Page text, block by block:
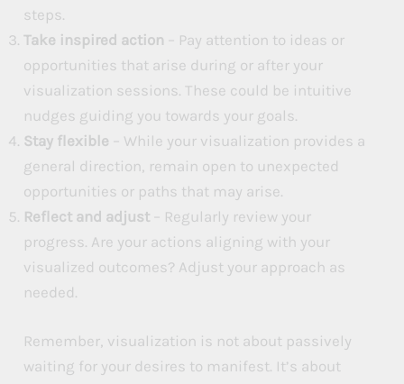
steps.
Take inspired action – Pay attention to ideas or
opportunities that arise during or after your
visualization sessions. These could be intuitive
nudges guiding you towards your goals.
Stay flexible – While your visualization provides a
general direction, remain open to unexpected
opportunities or paths that may arise.
Reflect and adjust – Regularly review your
progress. Are your actions aligning with your
visualized outcomes? Adjust your approach as
needed.
Remember, visualization is not about passively
waiting for your desires to manifest. It’s about